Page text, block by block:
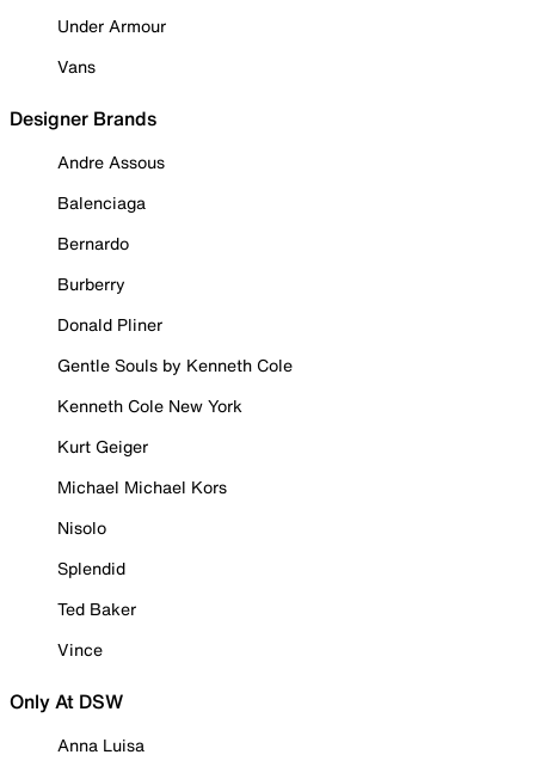
Under Armour
Vans
Designer Brands
Andre Assous
Balenciaga
Bernardo
Burberry
Donald Pliner
Gentle Souls by Kenneth Cole
Kenneth Cole New York
Kurt Geiger
Michael Michael Kors
Nisolo
Splendid
Ted Baker
Vince
Only At DSW
Anna Luisa